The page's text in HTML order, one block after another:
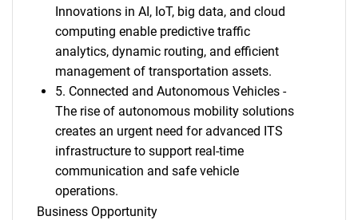
Innovations in AI, IoT, big data, and cloud
computing enable predictive traffic
analytics, dynamic routing, and efficient
management of transportation assets.
5. Connected and Autonomous Vehicles -
The rise of autonomous mobility solutions
creates an urgent need for advanced ITS
infrastructure to support real-time
communication and safe vehicle
operations.
Business Opportunity